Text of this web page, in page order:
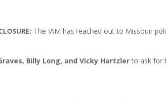
The IAM has reached out to Missouri
Billy Long, and Vicky Hartzlerto ask for